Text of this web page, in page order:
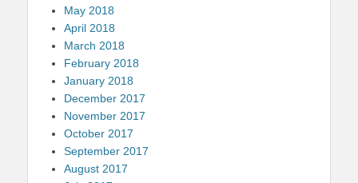
May 2018
April 2018
March 2018
February 2018
January 2018
December 2017
November 2017
October 2017
September 2017
August 2017